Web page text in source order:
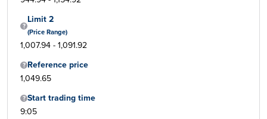
Limit 2
(Price Range)
1,007.94 - 1,091.92
Reference price
1,049.65
Start trading time
9:05